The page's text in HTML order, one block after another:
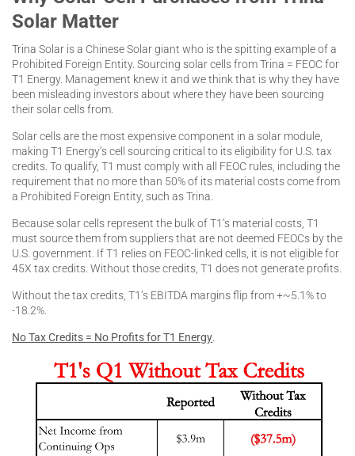
Solar Matter
Trina Solar is a Chinese Solar giant who is the spitting example of a
Prohibited Foreign Entity. Sourcing solar cells from Trina = FEOC for
T1 Energy. Management knew it and we think that is why they have
been misleading investors about where they have been sourcing
their solar cells from.
Solar cells are the most expensive component in a solar module,
making T1 Energy’s cell sourcing critical to its eligibility for U.S. tax
credits. To qualify, T1 must comply with all FEOC rules, including the
requirement that no more than 50% of its material costs come from
a Prohibited Foreign Entity, such as Trina.
Because solar cells represent the bulk of T1’s material costs, T1
must source them from suppliers that are not deemed FEOCs by the
U.S. government. If T1 relies on FEOC-linked cells, it is not eligible for
45X tax credits. Without those credits, T1 does not generate profits.
Without the tax credits, T1’s EBITDA margins flip from +~5.1% to
-18.2%.
No Tax Credits = No Profits for T1 Energy